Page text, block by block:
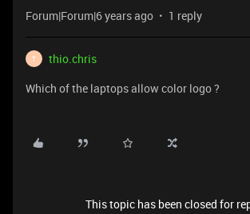
Forum|Forum|6 years ago 1 reply
T
thio.chris
Which of the laptops allow color logo ?
This topic has been closed for